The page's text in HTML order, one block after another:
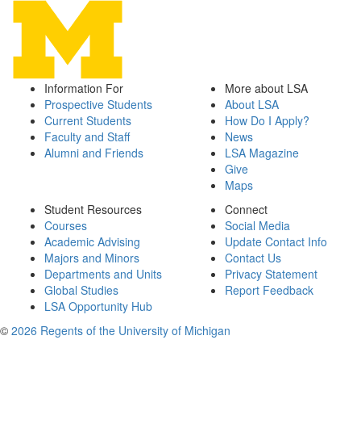
Information For
Prospective Students
Current Students
Faculty and Staff
Alumni and Friends
More about LSA
About LSA
How Do I Apply?
News
LSA Magazine
Give
Maps
Student Resources
Courses
Academic Advising
Majors and Minors
Departments and Units
Global Studies
LSA Opportunity Hub
Connect
Social Media
Update Contact Info
Contact Us
Privacy Statement
Report Feedback
© 2026 Regents of the University of Michigan